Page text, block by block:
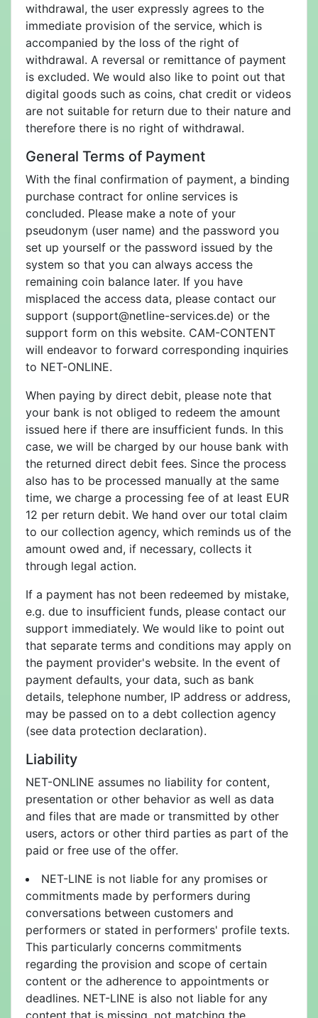
withdrawal, the user expressly agrees to the
immediate provision of the service, which is
accompanied by the loss of the right of
withdrawal. A reversal or remittance of payment
is excluded. We would also like to point out that
digital goods such as coins, chat credit or videos
are not suitable for return due to their nature and
therefore there is no right of withdrawal.
General Terms of Payment
With the final confirmation of payment, a binding
purchase contract for online services is
concluded. Please make a note of your
pseudonym (user name) and the password you
set up yourself or the password issued by the
system so that you can always access the
remaining coin balance later. If you have
misplaced the access data, please contact our
support (support@netline-services.de) or the
support form on this website. CAM-CONTENT
will endeavor to forward corresponding inquiries
to NET-ONLINE.
When paying by direct debit, please note that
your bank is not obliged to redeem the amount
issued here if there are insufficient funds. In this
case, we will be charged by our house bank with
the returned direct debit fees. Since the process
also has to be processed manually at the same
time, we charge a processing fee of at least EUR
12 per return debit. We hand over our total claim
to our collection agency, which reminds us of the
amount owed and, if necessary, collects it
through legal action.
If a payment has not been redeemed by mistake,
e.g. due to insufficient funds, please contact our
support immediately. We would like to point out
that separate terms and conditions may apply on
the payment provider's website. In the event of
payment defaults, your data, such as bank
details, telephone number, IP address or address,
may be passed on to a debt collection agency
(see data protection declaration).
Liability
NET-ONLINE assumes no liability for content,
presentation or other behavior as well as data
and files that are made or transmitted by other
users, actors or other third parties as part of the
paid or free use of the offer.
NET-LINE is not liable for any promises or
commitments made by performers during
conversations between customers and
performers or stated in performers' profile texts.
This particularly concerns commitments
regarding the provision and scope of certain
content or the adherence to appointments or
deadlines. NET-LINE is also not liable for any